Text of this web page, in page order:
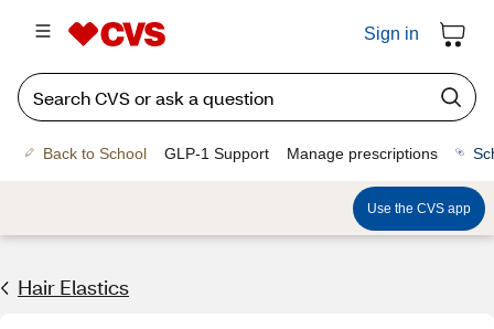
Sign in
Back to School GLP-1 Support Manage prescriptions
Use the CVS app
Hair Elastics